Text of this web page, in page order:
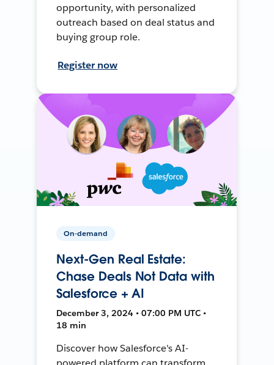
opportunity, with personalized
outreach based on deal status and
buying group role.
Register now
On-demand
Next-Gen Real Estate:
Chase Deals Not Data with
Salesforce + AI
December 3, 2024 • 07:00 PM UTC •
18 min
Discover how Salesforce's AI-